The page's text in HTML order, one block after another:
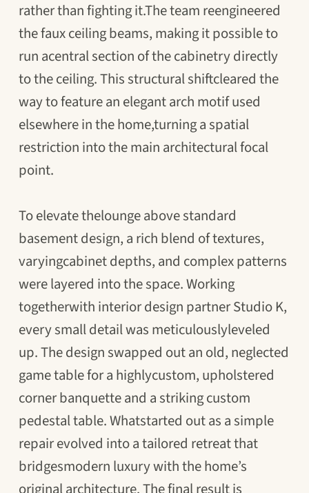
rather than fighting it.The team reengineered
the faux ceiling beams, making it possible to
run acentral section of the cabinetry directly
to the ceiling. This structural shiftcleared the
way to feature an elegant arch motif used
elsewhere in the home,turning a spatial
restriction into the main architectural focal
point.
To elevate thelounge above standard
basement design, a rich blend of textures,
varyingcabinet depths, and complex patterns
were layered into the space. Working
togetherwith interior design partner Studio K,
every small detail was meticulouslyleveled
up. The design swapped out an old, neglected
game table for a highlycustom, upholstered
corner banquette and a striking custom
pedestal table. Whatstarted out as a simple
repair evolved into a tailored retreat that
bridgesmodern luxury with the home’s